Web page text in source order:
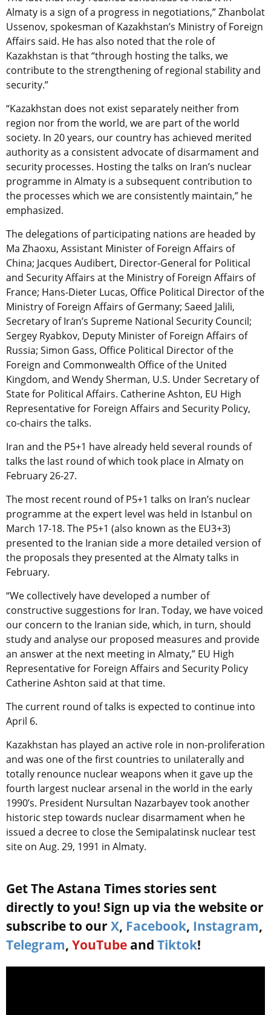
Almaty is a sign of a progress in negotiations,” Zhanbolat
Ussenov, spokesman of Kazakhstan’s Ministry of Foreign
Affairs said. He has also noted that the role of
Kazakhstan is that “through hosting the talks, we
contribute to the strengthening of regional stability and
security.”
“Kazakhstan does not exist separately neither from
region nor from the world, we are part of the world
society. In 20 years, our country has achieved merited
authority as a consistent advocate of disarmament and
security processes. Hosting the talks on Iran’s nuclear
programme in Almaty is a subsequent contribution to
the processes which we are consistently maintain,” he
emphasized.
The delegations of participating nations are headed by
Ma Zhaoxu, Assistant Minister of Foreign Affairs of
China; Jacques Audibert, Director-General for Political
and Security Affairs at the Ministry of Foreign Affairs of
France; Hans-Dieter Lucas, Office Political Director of the
Ministry of Foreign Affairs of Germany; Saeed Jalili,
Secretary of Iran’s Supreme National Security Council;
Sergey Ryabkov, Deputy Minister of Foreign Affairs of
Russia; Simon Gass, Office Political Director of the
Foreign and Commonwealth Office of the United
Kingdom, and Wendy Sherman, U.S. Under Secretary of
State for Political Affairs. Catherine Ashton, EU High
Representative for Foreign Affairs and Security Policy,
co-chairs the talks.
Iran and the P5+1 have already held several rounds of
talks the last round of which took place in Almaty on
February 26-27.
The most recent round of P5+1 talks on Iran’s nuclear
programme at the expert level was held in Istanbul on
March 17-18. The P5+1 (also known as the EU3+3)
presented to the Iranian side a more detailed version of
the proposals they presented at the Almaty talks in
February.
“We collectively have developed a number of
constructive suggestions for Iran. Today, we have voiced
our concern to the Iranian side, which, in turn, should
study and analyse our proposed measures and provide
an answer at the next meeting in Almaty,” EU High
Representative for Foreign Affairs and Security Policy
Catherine Ashton said at that time.
The current round of talks is expected to continue into
April 6.
Kazakhstan has played an active role in non-proliferation
and was one of the first countries to unilaterally and
totally renounce nuclear weapons when it gave up the
fourth largest nuclear arsenal in the world in the early
1990’s. President Nursultan Nazarbayev took another
historic step towards nuclear disarmament when he
issued a decree to close the Semipalatinsk nuclear test
site on Aug. 29, 1991 in Almaty.
Get The Astana Times stories sent
directly to you! Sign up via the website or
subscribe to our X, Facebook, Instagram,
Telegram, YouTube and Tiktok!